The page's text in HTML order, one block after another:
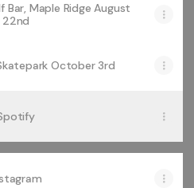
Bar, Maple Ridge August
22nd
October 3rd